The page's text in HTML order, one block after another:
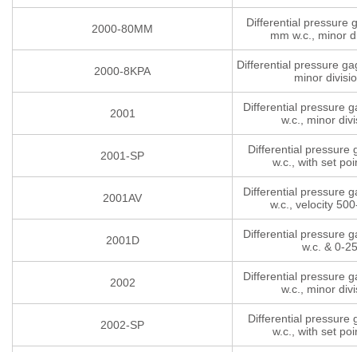
2000-80MM
Differential pressure
mm w.c., minor
2000-8KPA
Differential pressure
minor
2001
Differential pressure
w.c., minor
2001-SP
Differential pressure
w.c., with set
2001AV
Differential pressure
w.c., velocity
2001D
Differential pressure
w.c. & 0-
2002
Differential pressure
w.c., minor
2002-SP
Differential pressure
w.c., with set